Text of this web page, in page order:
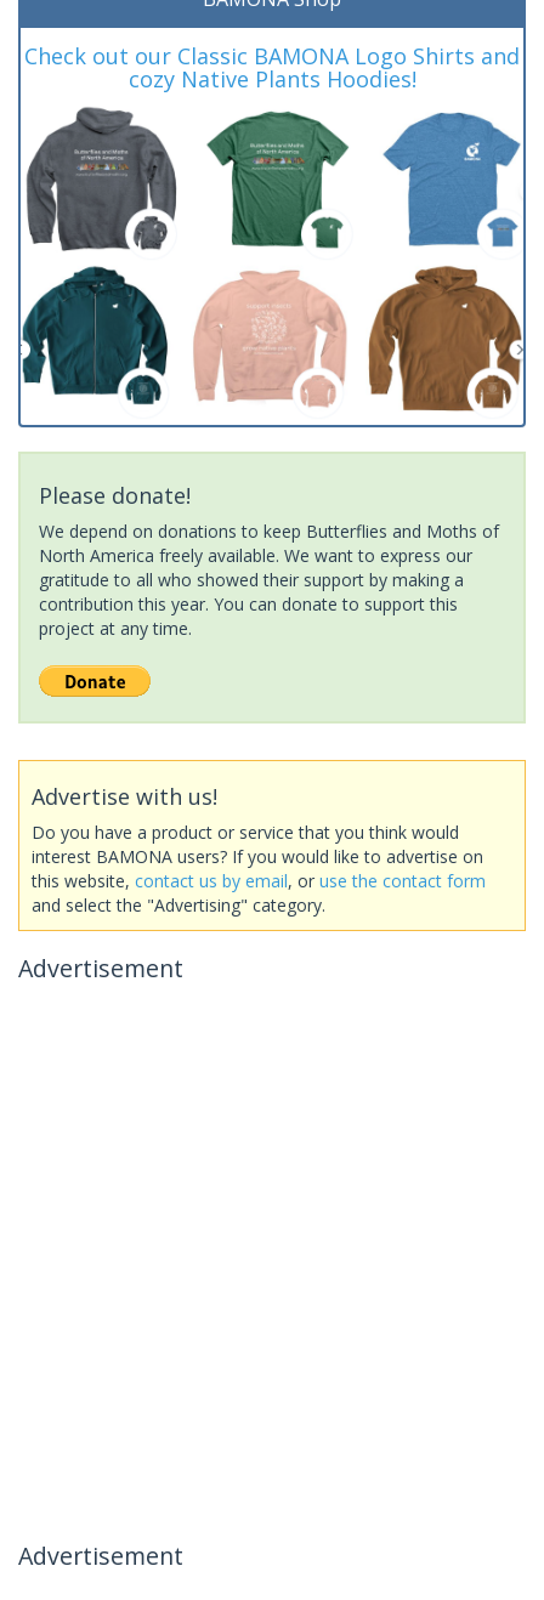
Check out our Classic BAMONA Logo Shirts and
cozy Native Plants Hoodies!
Please donate!
We depend on donations to keep Butterflies and Moths of
North America freely available. We want to express our
gratitude to all who showed their support by making a
contribution this year. You can donate to support this
project at any time.
Advertise with us!
Do you have a product or service that you think would
interest BAMONA users? If you would like to advertise on
this website, contact us by email, or use the contact form
and select the "Advertising" category.
Advertisement
Advertisement